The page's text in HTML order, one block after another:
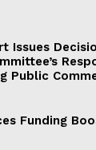
Issues
Public
Funding